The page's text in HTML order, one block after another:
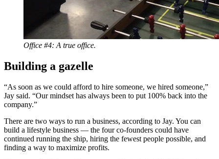
Office #4: A true office.
Building a gazelle
“As soon as we could afford to hire someone, we hired someone,”
Jay said. “Our mindset has always been to put 100% back into the
company.”
There are two ways to run a business, according to Jay. You can
build a lifestyle business — the four co-founders could have
continued running the ship, hiring the fewest people possible, and
finding a way to maximize profits.